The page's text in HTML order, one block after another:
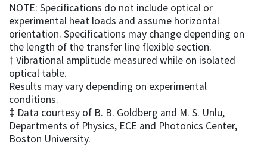
NOTE: Specifications do not include optical or
experimental heat loads and assume horizontal
orientation. Specifications may change depending on
the length of the transfer line flexible section.
† Vibrational amplitude measured while on isolated
optical table.
Results may vary depending on experimental
conditions.
‡ Data courtesy of B. B. Goldberg and M. S. Unlu,
Departments of Physics, ECE and Photonics Center,
Boston University.